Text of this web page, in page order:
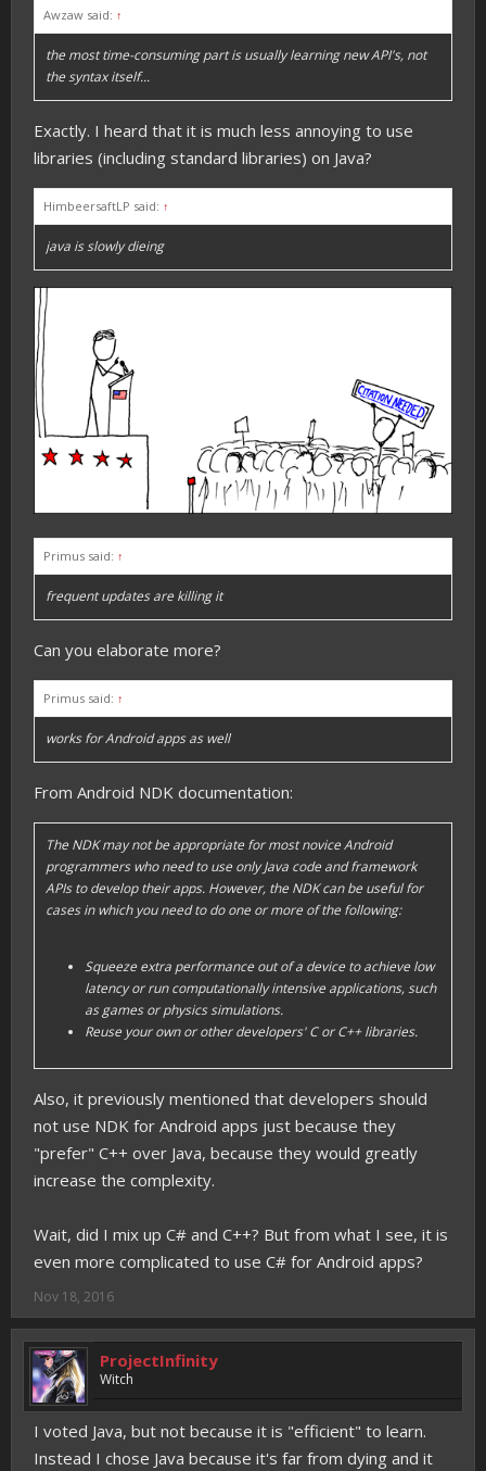
Awzaw said: ↑
the most time-consuming part is usually learning new API's, not
the syntax itself...
Exactly. I heard that it is much less annoying to use
libraries (including standard libraries) on Java?
HimbeersaftLP said: ↑
java is slowly dieing
Primus said: ↑
frequent updates are killing it
Can you elaborate more?
Primus said: ↑
works for Android apps as well
From Android NDK documentation:
The NDK may not be appropriate for most novice Android
programmers who need to use only Java code and framework
APIs to develop their apps. However, the NDK can be useful for
cases in which you need to do one or more of the following:
Squeeze extra performance out of a device to achieve low
latency or run computationally intensive applications, such
as games or physics simulations.
Reuse your own or other developers' C or C++ libraries.
Also, it previously mentioned that developers should
not use NDK for Android apps just because they
"prefer" C++ over Java, because they would greatly
increase the complexity.
Wait, did I mix up C# and C++? But from what I see, it is
even more complicated to use C# for Android apps?
Nov 18, 2016
ProjectInfinity
Witch
I voted Java, but not because it is "efficient" to learn.
Instead I chose Java because it's far from dying and it